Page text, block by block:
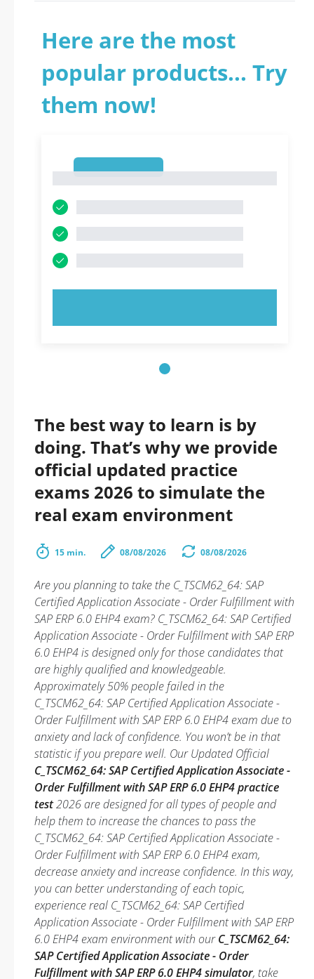
Here are the most
popular products... Try
them now!
The best way to learn is by
doing. That’s why we provide
official updated practice
exams 2026 to simulate the
real exam environment
15 min. 08/08/2026 08/08/2026
Are you planning to take the C_TSCM62_64: SAP
Certified Application Associate - Order Fulfillment with
SAP ERP 6.0 EHP4 exam? C_TSCM62_64: SAP Certified
Application Associate - Order Fulfillment with SAP ERP
6.0 EHP4 is designed only for those candidates that
are highly qualified and knowledgeable.
Approximately 50% people failed in the
C_TSCM62_64: SAP Certified Application Associate -
Order Fulfillment with SAP ERP 6.0 EHP4 exam due to
anxiety and lack of confidence. You won’t be in that
statistic if you prepare well. Our Updated Official
C_TSCM62_64: SAP Certified Application Associate -
Order Fulfillment with SAP ERP 6.0 EHP4 practice
test2026 are designed for all types of people and
help them to increase the chances to pass the
C_TSCM62_64: SAP Certified Application Associate -
Order Fulfillment with SAP ERP 6.0 EHP4 exam,
decrease anxiety and increase confidence. In this way,
you can better understanding of each topic,
experience real C_TSCM62_64: SAP Certified
Application Associate - Order Fulfillment with SAP ERP
6.0 EHP4 exam environment with ourC_TSCM62_64:
SAP Certified Application Associate - Order
Fulfillment with SAP ERP 6.0 EHP4 simulator, take